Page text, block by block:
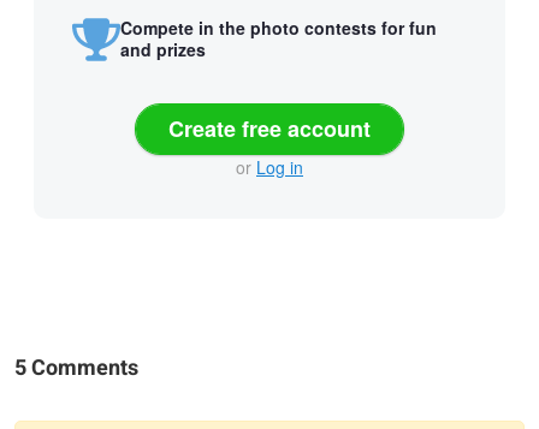
Compete in the photo contests for fun
and prizes
Create free account
or Log in
5 Comments